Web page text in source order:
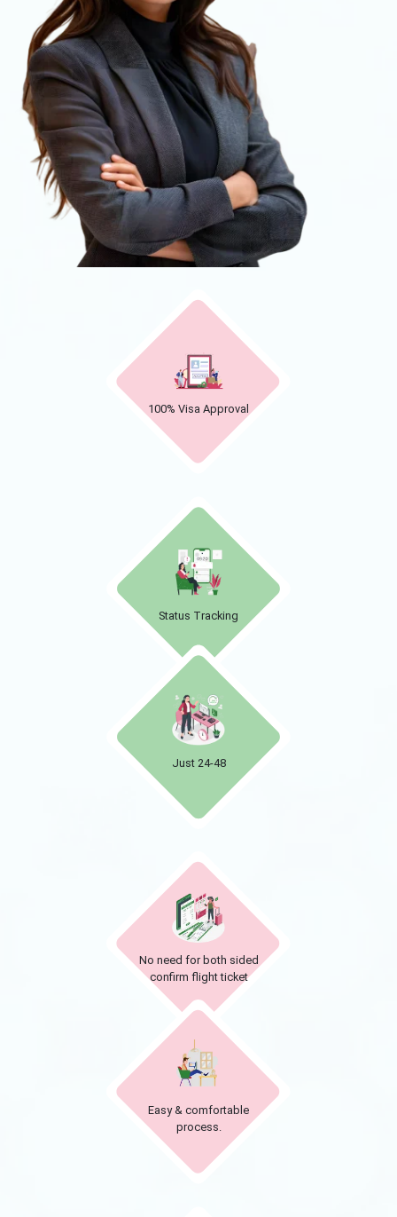
100% Visa Approval
Status Tracking
Just 24-48
No need for both sided
confirm flight ticket
Easy & comfortable
process.